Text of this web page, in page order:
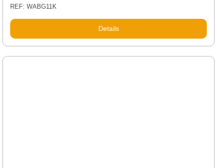
REF: WABG11K
Details